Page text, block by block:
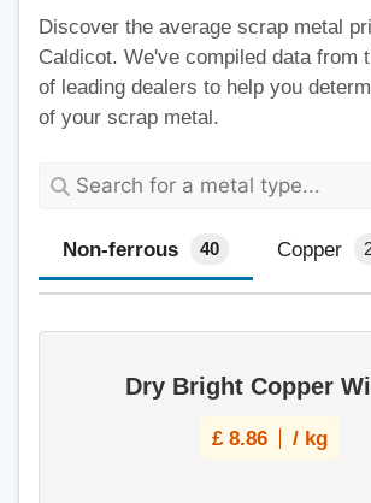
Discover the average scrap metal
Caldicot. We've compiled data from
of leading dealers to help you
of your scrap metal.
Non-ferrous 40 Copper
Dry Bright Copper
£ 8.86 / kg